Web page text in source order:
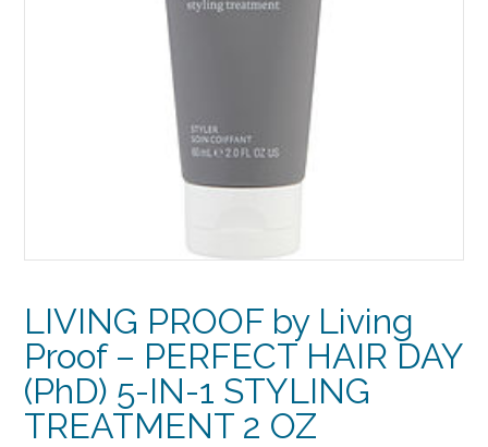
LIVING PROOF by Living
Proof – PERFECT HAIR DAY
(PhD) 5-IN-1 STYLING
TREATMENT 2 OZ